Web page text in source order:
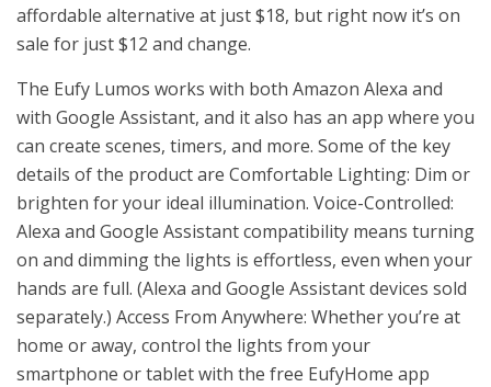
affordable alternative at just $18, but right now it’s on
sale for just $12 and change.
The Eufy Lumos works with both Amazon Alexa and
with Google Assistant, and it also has an app where you
can create scenes, timers, and more. Some of the key
details of the product are Comfortable Lighting: Dim or
brighten for your ideal illumination. Voice-Controlled:
Alexa and Google Assistant compatibility means turning
on and dimming the lights is effortless, even when your
hands are full. (Alexa and Google Assistant devices sold
separately.) Access From Anywhere: Whether you’re at
home or away, control the lights from your
smartphone or tablet with the free EufyHome app